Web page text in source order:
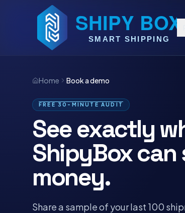
Home Book a demo
FREE 30-MINUTE AUDIT
See exactly
ShipyBox can
money.
Share a sample of your last 100